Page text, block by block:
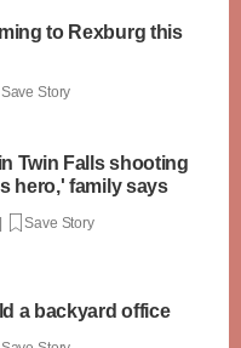
to Rexburg this
Save Story
Twin Falls shooting
hero,' family says
Save Story
a backyard office